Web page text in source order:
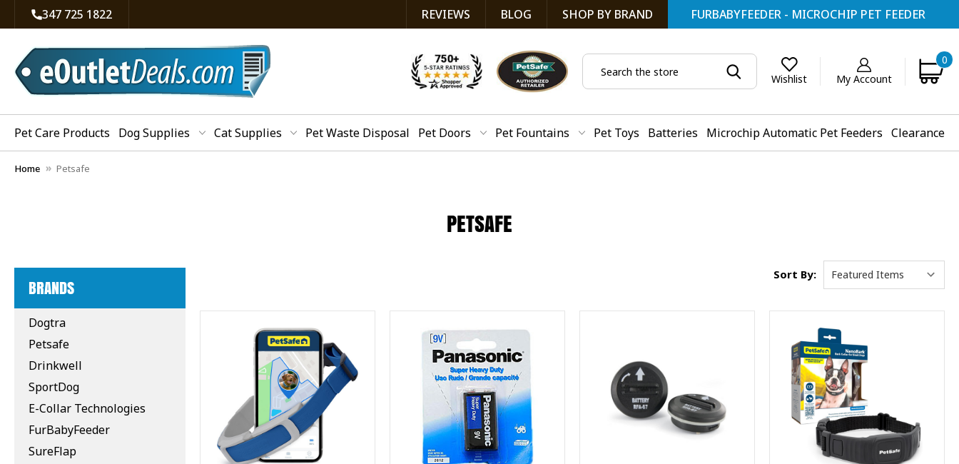
347 725 1822 REVIEWS BLOG SHOP BY BRAND FURBABYFEEDER - MICROCHIP PET FEEDER
Search
Wishlist My Account
0
Pet Care Products Dog Supplies Cat Supplies Pet Waste Disposal Pet Doors Pet Fountains Pet Toys Batteries Microchip Automatic Pet Feeders Clearance
Home Petsafe
PETSAFE
BRANDS
Dogtra
Petsafe
Drinkwell
SportDog
E-Collar Technologies
FurBabyFeeder
SureFlap
Sort By: